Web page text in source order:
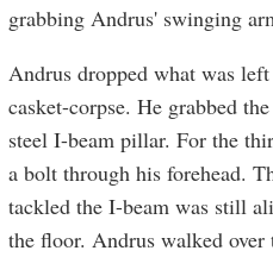
grabbing Andrus' swinging
Andrus dropped what was
casket-corpse. He grabbed
steel I-beam pillar. For the
a bolt through his forehead.
tackled the I-beam was still
the floor. Andrus walked